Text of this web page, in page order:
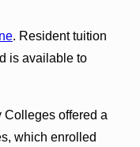
. Resident tuition
is available to
offered a
which enrolled